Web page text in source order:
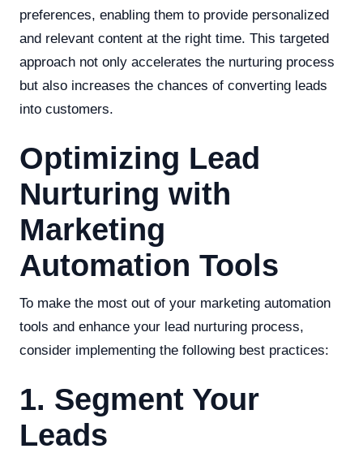
preferences, enabling them to provide personalized
and relevant content at the right time. This targeted
approach not only accelerates the nurturing process
but also increases the chances of converting leads
into customers.
Optimizing Lead
Nurturing with
Marketing
Automation Tools
To make the most out of your marketing automation
tools and enhance your lead nurturing process,
consider implementing the following best practices:
1. Segment Your
Leads